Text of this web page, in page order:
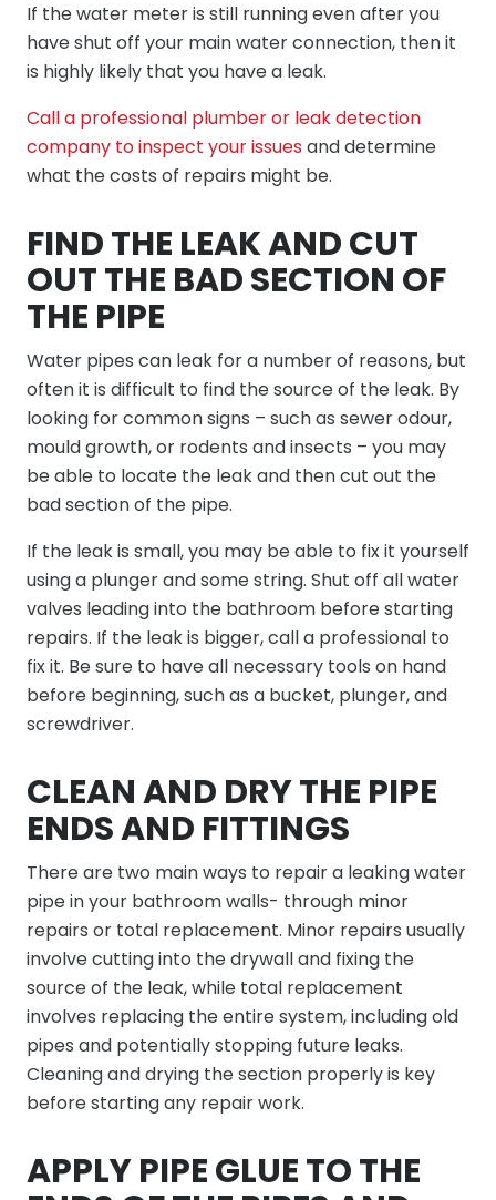
If the water meter is still running even after you
have shut off your main water connection, then it
is highly likely that you have a leak.
Call a professional plumber or leak detection
company to inspect your issues and determine
what the costs of repairs might be.
FIND THE LEAK AND CUT
OUT THE BAD SECTION OF
THE PIPE
Water pipes can leak for a number of reasons, but
often it is difficult to find the source of the leak. By
looking for common signs – such as sewer odour,
mould growth, or rodents and insects – you may
be able to locate the leak and then cut out the
bad section of the pipe.
If the leak is small, you may be able to fix it yourself
using a plunger and some string. Shut off all water
valves leading into the bathroom before starting
repairs. If the leak is bigger, call a professional to
fix it. Be sure to have all necessary tools on hand
before beginning, such as a bucket, plunger, and
screwdriver.
CLEAN AND DRY THE PIPE
ENDS AND FITTINGS
There are two main ways to repair a leaking water
pipe in your bathroom walls- through minor
repairs or total replacement. Minor repairs usually
involve cutting into the drywall and fixing the
source of the leak, while total replacement
involves replacing the entire system, including old
pipes and potentially stopping future leaks.
Cleaning and drying the section properly is key
before starting any repair work.
APPLY PIPE GLUE TO THE